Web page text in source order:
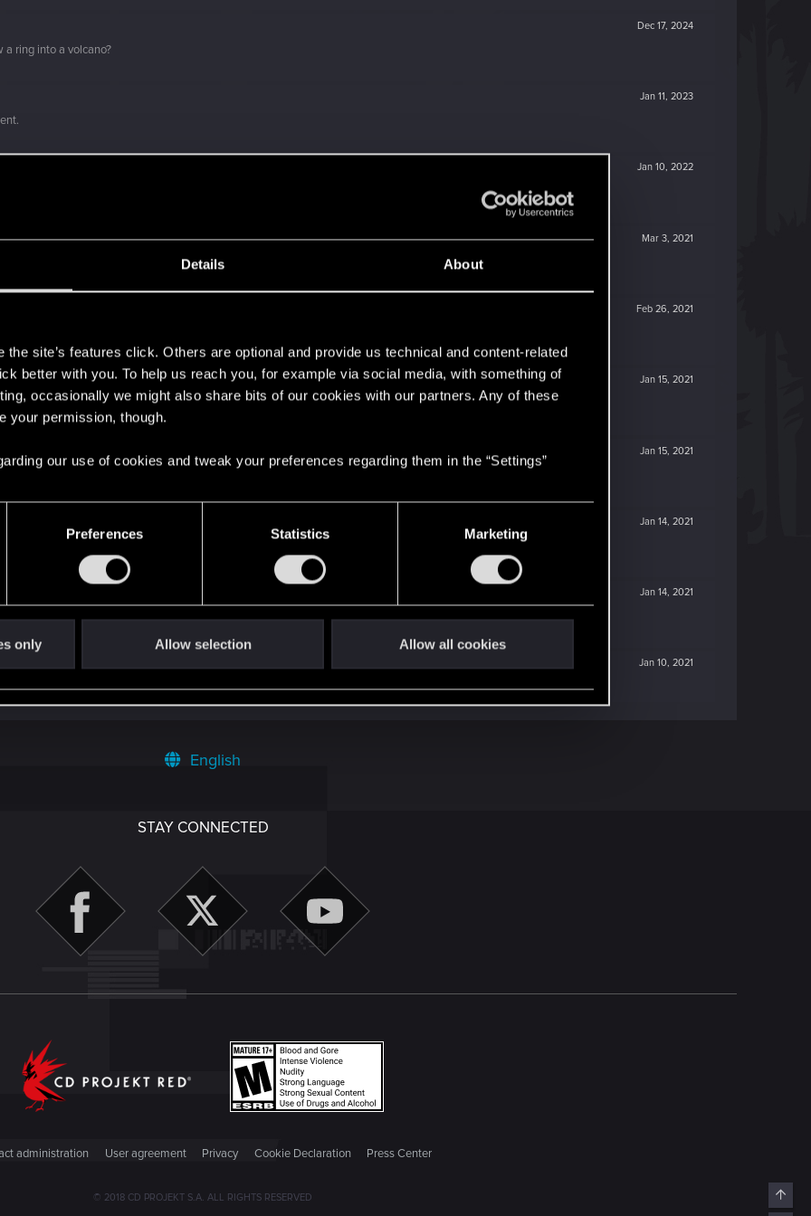
Details About
the site’s features click. Others are optional and provide us technical and content-related
better with you. To help us reach you, for example via social media, with something of
occasionally we might also share bits of our cookies with our partners. Any of these
your permission, though.
our use of cookies and tweak your preferences regarding them in the “Settings”
Preferences Statistics Marketing
only Allow selection Allow all cookies
Dec 17, 2024
a ring into a volcano?
Jan 11, 2023
Jan 10, 2022
go again!
Mar 3, 2021
Feb 26, 2021
Jan 15, 2021
get enough.
Jan 15, 2021
Jan 14, 2021
Jan 14, 2021
Jan 10, 2021
with us!
English
STAY CONNECTED
administration User agreement Privacy Cookie Declaration Press Center
© 2018 CD PROJEKT S.A. ALL RIGHTS RESERVED
Top